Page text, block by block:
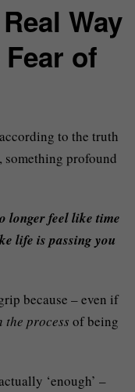
Way
of
to the truth
something profound
longer feel like time
life is passing you
because – even if
the process of being
‘enough’ –